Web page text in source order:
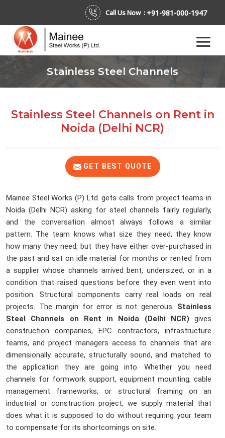
Call Us Now : +91-981-000-1947
Stainless Steel Channels
Stainless Steel Channels on Rentin
Noida (Delhi NCR)
GET BEST QUOTE
Mainee Steel Works (P) Ltd. gets calls from project teams in
Noida (Delhi NCR) asking for steel channels fairly regularly,
and the conversation almost always follows a similar
pattern. The team knows what size they need, they know
how many they need, but they have either over-purchased in
the past and sat on idle material for months or rented from
a supplier whose channels arrived bent, undersized, or in a
condition that raised questions before they even went into
position. Structural components carry real loads on real
projects. The margin for error is not generous. Stainless
Steel Channels on Rent in Noida (Delhi NCR) gives
construction companies, EPC contractors, infrastructure
teams, and project managers access to channels that are
dimensionally accurate, structurally sound, and matched to
the application they are going into. Whether you need
channels for formwork support, equipment mounting, cable
management frameworks, or structural framing on an
industrial or construction project, we supply material that
does what it is supposed to do without requiring your team
to compensate for its shortcomings on site.